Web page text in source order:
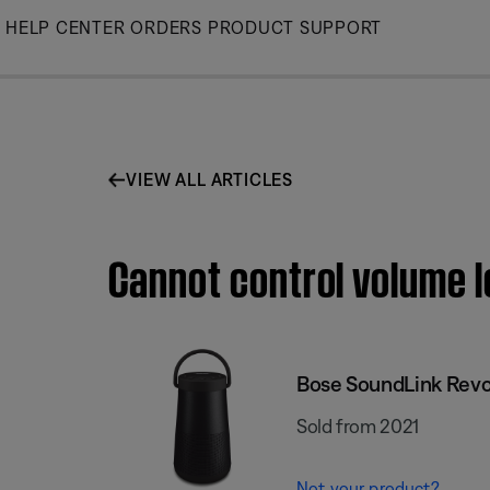
Skip
HELP CENTER ORDERS PRODUCT SUPPORT
VIEW ALL ARTICLES
Cannot control volume
Bose SoundLink
Sold from 2021